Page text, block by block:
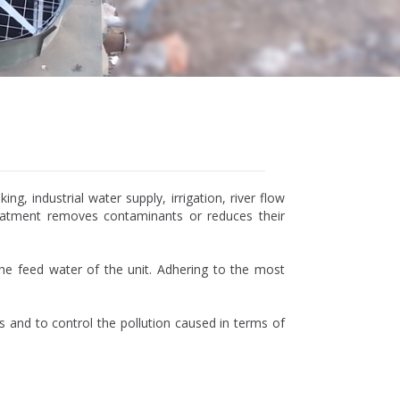
industrial water supply, irrigation, river flow
removes contaminants or reduces their
feed water of the unit. Adhering to the most
and to control the pollution caused in terms of